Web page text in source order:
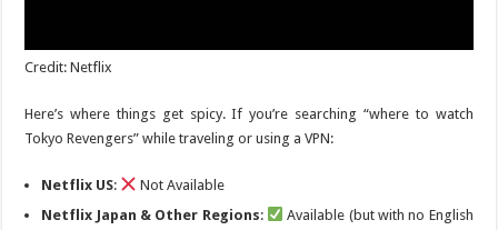
Credit: Netflix
Here’s where things get spicy. If you’re searching “where to watch
Tokyo Revengers” while traveling or using a VPN:
Netflix US:
Not Available
Netflix Japan & Other Regions:
Available (but with no English